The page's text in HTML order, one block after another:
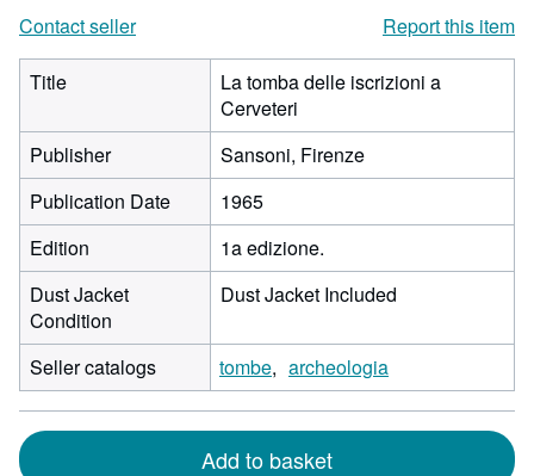
Contact seller
Report this item
Title
La tomba delle iscrizioni a
Cerveteri
Publisher
Sansoni, Firenze
Publication Date
1965
Edition
1a edizione.
Dust Jacket
Condition
Dust Jacket Included
Seller catalogs tombe archeologia
Add to basket